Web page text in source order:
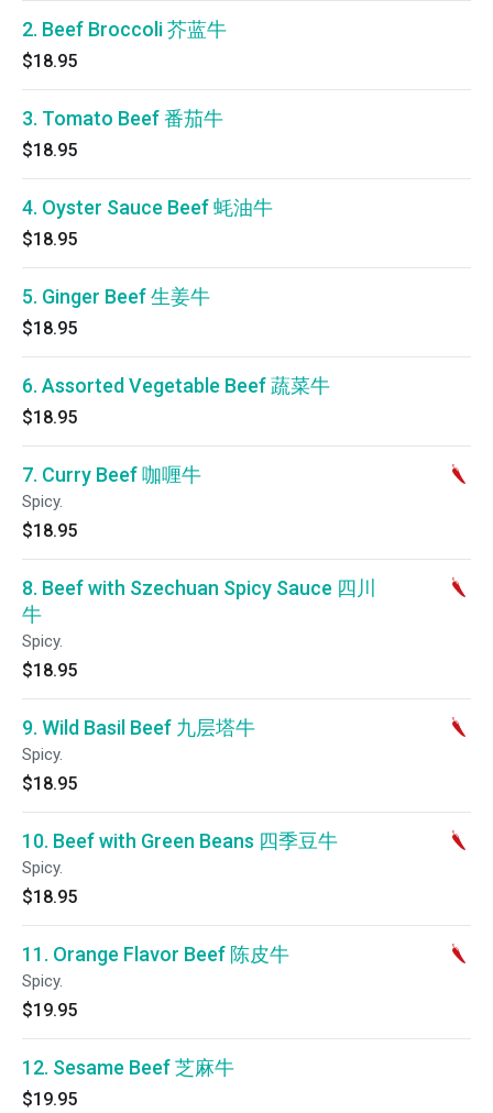
2. Beef Broccoli 芥蓝牛
$18.95
3. Tomato Beef 番茄牛
$18.95
4. Oyster Sauce Beef 蚝油牛
$18.95
5. Ginger Beef 生姜牛
$18.95
6. Assorted Vegetable Beef 蔬菜牛
$18.95
7. Curry Beef 咖喱牛
Spicy.
$18.95
8. Beef with Szechuan Spicy Sauce 四川
牛
Spicy.
$18.95
9. Wild Basil Beef 九层塔牛
Spicy.
$18.95
10. Beef with Green Beans 四季豆牛
Spicy.
$18.95
11. Orange Flavor Beef 陈皮牛
Spicy.
$19.95
12. Sesame Beef 芝麻牛
$19.95